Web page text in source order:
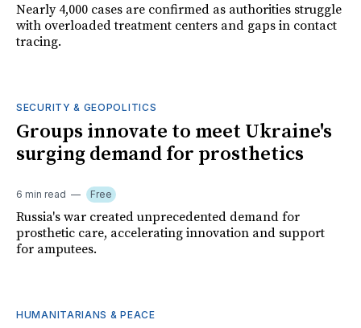
Nearly 4,000 cases are confirmed as authorities struggle
with overloaded treatment centers and gaps in contact
tracing.
SECURITY & GEOPOLITICS
Groups innovate to meet Ukraine's
surging demand for prosthetics
6 min read Free
Russia's war created unprecedented demand for
prosthetic care, accelerating innovation and support
for amputees.
HUMANITARIANS & PEACE